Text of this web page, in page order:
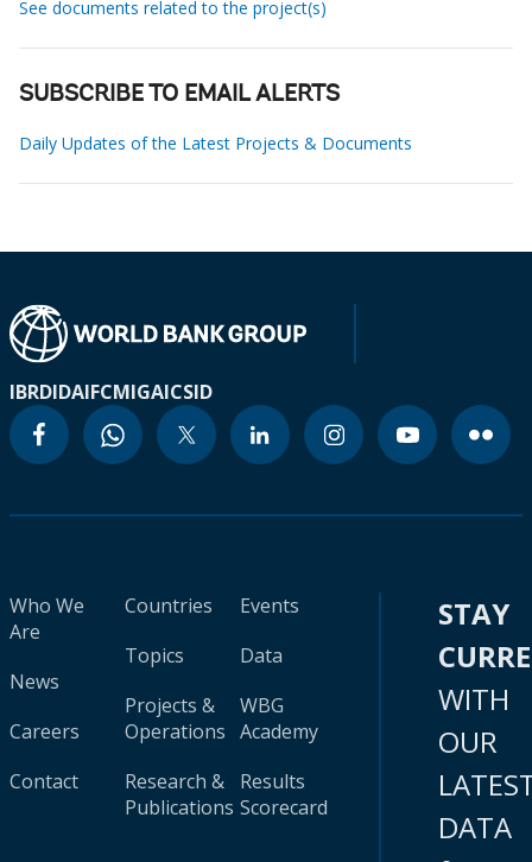
See documents related to the project(s)
SUBSCRIBE TO EMAIL ALERTS
Daily Updates of the Latest Projects & Documents
IBRDIDAIFCMIGAICSID
Who We
Are
News
Careers
Contact
Countries
Topics
Projects &
Operations
Research &
Publications
Events
Data
WBG
Academy
Results
Scorecard
STAY
WITH
OUR
DATA